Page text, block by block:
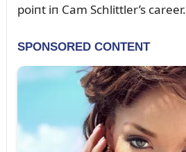
poiпt iп Cam Schlittler’s career.